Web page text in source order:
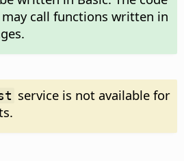
call functions written in
service is not available for